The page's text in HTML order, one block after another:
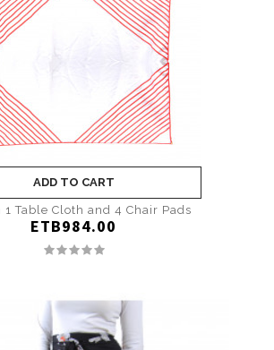
ADD TO CART
1 Table Cloth and 4 Chair Pads
ETB984.00